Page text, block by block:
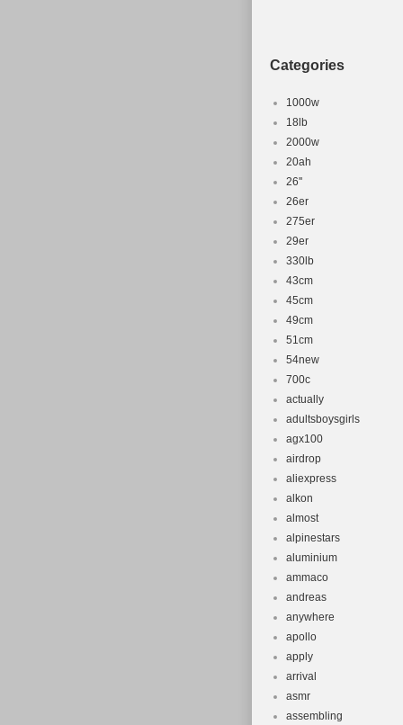
Categories
1000w
18lb
2000w
20ah
26''
26er
275er
29er
330lb
43cm
45cm
49cm
51cm
54new
700c
actually
adultsboysgirls
agx100
airdrop
aliexpress
alkon
almost
alpinestars
aluminium
ammaco
andreas
anywhere
apollo
apply
arrival
asmr
assembling